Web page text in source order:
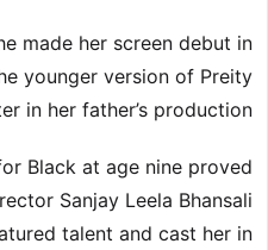
made her screen debut in
younger version of Preity
in her father’s production.
Black at age nine proved
Sanjay Leela Bhansali
talent and cast her in